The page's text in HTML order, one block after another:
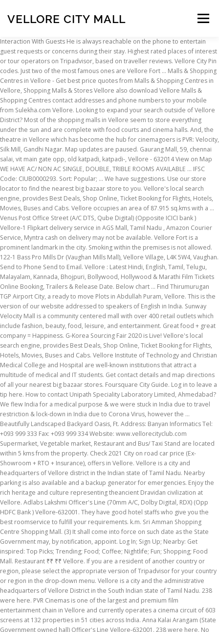
VELLORE CITY MALL Menu
INSCRIPTION ABOUT FAQ CONTACT
Interaction With Guests He is always reachable on the phone to entertain guest requests or concerns during their stay. Highest rated places of interest or tour operators on Tripadvisor, based on traveller reviews. Vellore City Pin codes. Just two of the most famous ones are Vellore Fort … Malls & Shopping Centres in Vellore - Get best price quotes from Malls & Shopping Centres in Vellore, Shopping Malls & Stores Vellore also download Vellore Malls & Shopping Centres contact addresses and phone numbers to your mobile from Sulekha.com Vellore. Looking to expand your search outside of Vellore District? Most of the shopping malls in Vellore seem to store everything under the sun and are complete with food courts and cinema halls. And, the theatre in Vellore which has become the hub for cinemagoers is PVR: Velocity, Silk Mill, Gandhi Nagar. Map updates are paused. Gaurang Mall, 59, chennai salai, vit main gate opp, old katpadi, katpadi-, Vellore - 632014 View on Map WE HAVE AC/ NON AC SINGLE, DOUBLE, TRIBLE ROOMS AVAILABLE … IFSC Code: CIUB0000293. Sort: Popular; … We have suggestions. Use our store locator to find the nearest big bazaar store to you. Vellore's local search engine, provides Best Deals, Shop Online, Ticket Booking for Flights, Hotels, Movies, Buses and Cabs. Vellore occupies an area of 87.915 sq.kms with a … Venus Post Office Street (A/C DTS, Qube Digital) (Opposite ICICI bank ) Vellore-1 Flipkart delivery service in AGS Mall, Tamil Nadu , Amazon Courier Service, Myntra cash on delivery may not be available. Vellore Fort is a prominent landmark in the city. Smoking within the premises is not allowed. 122-1 Bass Pro Mills Dr (Vaughan Mills Mall), Vellore Village, L4K 5W4, Vaughan. Send to Phone Send to Email. Vellore : Latest Hindi, English, Tamil, Telugu, Malayalam, Kannada, Bhojpuri, Bollywood, Hollywood & Marathi Film Tickets Online Booking, Trailers & Release Date. Below chart … Find Thirumurugan TGP Airport City, a ready to move Plots in Abdullah Puram, Vellore. This is the version of our website addressed to speakers of English in India. Sunway Velocity Mall is a community centered mall with over 400 retail outlets which include fashion, beauty, food, leisure, and entertainment. Great food + great company = Happiness. G-Korea Sourcing Fair 2020 is Live! Vellore's local search engine, provides Best Deals, Shop Online, Ticket Booking for Flights, Hotels, Movies, Buses and Cabs. Vellore Institute of Technology and Christian Medical College and Hospital are well-known institutions that attract a multitude of medical and IT students. Get contact details and map directions of all your nearest big bazaar stores. Foursquare City Guide. Log in to leave a tip here. How to contact Unipath Speciality Laboratory Limited, Ahmedabad? We flew India for a medical purpose & we were stuck in India due to travel restriction & lock-down in India due to Corona Virus, however the … Beautifully Landscaped Backyard Oasis, Ft. Address: Banyan Informatics Tel: +093 999 333 Fax: +093 999 334 Website: www.vellorecityclub.com Supermarket, Vegetable market, Restaurant and Bus/ Taxi Stand are located within 5 kms from the property. Check 2021 City on road car price (Ex-Showroom + RTO + Insurance), offers in Vellore. Vellore is a city and headquarters of Vellore district in the Indian state of Tamil Nadu. Nearby parking is also available and a backup generator for emergencies. Enjoy the rich heritage and culture representing theancient Dravidan civilization at Vellore. Adlabs Lakshmi Officer's Line (70mm A/C, Dolby Digital, RDX) (Opp HDFC Bank ) Vellore-632001. They have good hotel staffs who give you the best roomservice to fulfill your requirements. k.m. Sri Amman Shopping Centre Shopping Mall. (3) It shall come into force on such date as the State Government may, by notification, appoint. Log In; Sign Up; Nearby: Get inspired: Top Picks; Trending; Food; Coffee; Nightlife; Fun; Shopping; Food Mall. Restaurant ₹₹ ₹₹ Vellore. If you are a resident of another country or region, please select the appropriate version of Tripadvisor for your country or region in the drop-down menu. Vellore is a city and the administrative headquarters of Vellore District in the South Indian state of Tamil Nadu. 238 were here. PVR Cinemas is one of the largest and premium film entertainment chain in Vellore and currently operates a cinema circuit of 603 screens at 132 properties in 51 cities across India. Anna Kalai Arangam (State Government owned hall) Officer's Line Vellore-632001. 238 were here. No matter where you go, PVR theatres and shows will always be there to give you the best entertainment in Vellore. The hotel features family rooms. Sunway Velocity Mall is a community centered mall with over 400 retail outlets which include fashion, beauty, food, leisure, and entertainment. WE ARE JUST OPPOSITE TO VIT MAIN GATE. Click to enquire. Shopping Mall × Select a number to call. ₹ Gandhi Nagar, Vellore. 172 Stanton Ave Offers The Space & Comfort You're Looking For, In Desirable Vellore Village. Vellore is one of the most prominent cities in the state of Tamil Nadu. 04162232421. Last few rooms remaining for your dates, ₹ The city has a rich history and has witnessed the Revolt of 1806, a sepoy mutiny which was later echoed in 1857 on a much larger scale. But, Great food + great company+ Special Price = Heaven Walk in to BBQ Nation Vellore restaurant in groups of 6 or more and enjoy unlimited grills. Gaurang MALL Vellore, Vellore. This led to the start of his hosting journey. It is located on the banks of the Palar River in the northeastern part of Tamil Nadu and is separated into four zones that are further subdivided into 60 wards, covering an area of 87.915 km2 and housing a population of 423,425 as reported by the 2001 census. Sangavi Bengal Store Shopping Mall. Vellore district lies between 12° 15’ to 13° 15’ North latitudes and 78° 20’ to 79° 50’ East longitudes in Tamilnadu State. I like the fact that all the staffs are very helpful, specially Arvind, Prakash, Sathish, Bala. You are booking hotel for more than 30 days, Hurry! Main Bazaar, … Vellore is a city and headquarters of Vellore district in the Indian state of Tamil Nadu. or less Login Now. It houses a temple, a mosque and a church and is known for its carvings. Enjoy the rich heritage and culture representing theancient Dravidan civilization at Vellore. Vellore has many historic and religious attractions. Leave The City Behind For The Peaceful Pace Of Woodbridge. The rooms have attached bathroom running hot and cold water, Television to entertain you, cooking facility is also available. 04162223590. 0+0 Beds, 0 Bath. The city is also known by other names like Rayaveleur or Vellaimaangar.It has been the seat for a plethora of kings and kingdoms. Located on the banks of Palar River in the north-eastern part of Tamil Nadu and has been ruled, at different times, by the Pallavas, Medieval … Find The Nearest Centre to test for COVID-19 and the complete list Indian state wise Covid testing centres here. 0+0 Beds, 0 Bath. Vellore - through the history. Unipath Speciality Laboratory Limited, 102, 1st Floor, Sanoma Plaza, Sheth Mangald … Check out the list of Covid-19 test centres in India. Vellore Village Community Centre 1 Villa Royale Avenue, Woodbridge ON L4H 2Z7 905.832.8544 View current traffic flow diagram. Honda City Price in Vellore starts from Rs. LIVE LIKE YOU WANT !! Rome2rio makes travelling from Vellore to Lulu International Shopping Mall easy. WE HAVE AC/ NON AC SINGLE, DOUBLE, TRIBLE ROOMS AVAILABLE TO LET. Recreation Supervisor, Community Centres: Adam Mobbs, ext. Gaurang Mallis located in the heart ofthe Vellore city which is well connected to all the religious attractions and shoppingcentre. Definitions.— (1) In this Act, unless the context otherwise requires, (a) "city of Vellore" or "city" means the local area comprised in the Vellore municipality and includes any local area which, after the date … 172 Stanton Ave Offers The Space & Comfort You're Looking For, In Desirable Vellore Village. Comfortable and mesmerizing 11 suites offer unique and veratile fascilities. of Year in Business: 5. read more... New Life Texture. The cheapest way to get from Vellore to Al Ain City costs only AED 798, and the quickest way takes just 14 hours. Hosts do not share common space with guests, Caretaker Greets You & Helps You Check-in, Fortune Park Vellore - Member ITC Hotel Group, Katpadi Junction Railway Station (3.0 km). Visit top-rated & must-see attractions. Fabulous Floor Plan, With Main Floor Office, Formal Dining Room, Open Concept Kitchen & Family Room. The hotel facilitates 24hours front desk help. 04162229405. We KALAIMAGAL groups being into T, Gaurang Mall, 59, Chennai Salai, VIT Main Gate opp, old katpadi, Vellore. Vellore to Tirupati; Vellore to Chennai; Vellore to Yelagiri; Vellore to Hogenakkal; Vellore to Bangalore; Vellore to Kanchipuram; Vellore to Pondicherry; Vellore to Chennai Airport; Vellore to Chitoor; Vellore to Thiruvanamalai ; Vellore to Golden Temple; Job Vacancies; Event & Gallery; City Meter Tariff. Vellore is a small urban city in the Vellore district in the state of Tamil Nadu. It is the best place to check out all the latest movies in the city and includes top Safety Measures. There are no pins in your viewport. The total population as per 2011 Census is 39,36,331. FAST TRACK offers the best affordable tariff for the customers to explore the city in a nice way. 09:00 - 17:00 (UAE TIME ZONE), 24-26 November, 2020 Annapoorna Complex consists of various shops for new jeweleries in reasonable … Top Places to Visit in Vellore, India: See Tripadvisor's 4,937 traveller reviews and photos of Vellore attractions. 1st Floor, Door No 16/1, Officers Line, Next to Reliance Trends, Anna Salai, Kosapet, Vellore, Tamil Nadu 632001, India Tips 2; Photos 1; Food Mall. He also enjoys